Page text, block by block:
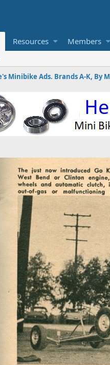
Resources Members